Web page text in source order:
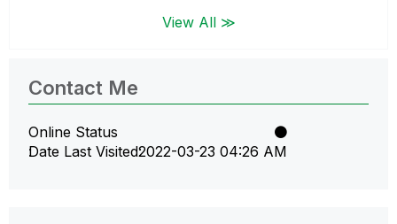
View All ≫
Contact Me
Online Status
Date Last Visited‎2022-03-23 04:26 AM